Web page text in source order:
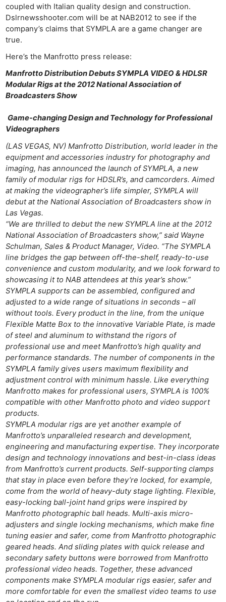
coupled with Italian quality design and construction.
Dslrnewsshooter.com will be at NAB2012 to see if the
company’s claims that SYMPLA are a game changer are
true.
Here’s the Manfrotto press release:
Manfrotto Distribution Debuts SYMPLA VIDEO & HDLSR
Modular Rigs at the 2012 National Association of
Broadcasters Show
Game-changing Design and Technology for Professional
Videographers
(LAS VEGAS, NV) Manfrotto Distribution, world leader in the
equipment and accessories industry for photography and
imaging, has announced the launch of SYMPLA, a new
family of modular rigs for HDSLR’s, and camcorders. Aimed
at making the videographer’s life simpler, SYMPLA will
debut at the National Association of Broadcasters show in
Las Vegas.
“We are thrilled to debut the new SYMPLA line at the 2012
National Association of Broadcasters show,” said Wayne
Schulman, Sales & Product Manager, Video. “The SYMPLA
line bridges the gap between off-the-shelf, ready-to-use
convenience and custom modularity, and we look forward to
showcasing it to NAB attendees at this year’s show.”
SYMPLA supports can be assembled, configured and
adjusted to a wide range of situations in seconds – all
without tools. Every product in the line, from the unique
Flexible Matte Box to the innovative Variable Plate, is made
of steel and aluminum to withstand the rigors of
professional use and meet Manfrotto’s high quality and
performance standards. The number of components in the
SYMPLA family gives users maximum flexibility and
adjustment control with minimum hassle. Like everything
Manfrotto makes for professional users, SYMPLA is 100%
compatible with other Manfrotto photo and video support
products.
SYMPLA modular rigs are yet another example of
Manfrotto’s unparalleled research and development,
engineering and manufacturing expertise. They incorporate
design and technology innovations and best-in-class ideas
from Manfrotto’s current products. Self-supporting clamps
that stay in place even before they’re locked, for example,
come from the world of heavy-duty stage lighting. Flexible,
easy-locking ball-joint hand grips were inspired by
Manfrotto photographic ball heads. Multi-axis micro-
adjusters and single locking mechanisms, which make fine
tuning easier and safer, come from Manfrotto photographic
geared heads. And sliding plates with quick release and
secondary safety buttons were borrowed from Manfrotto
professional video heads. Together, these advanced
components make SYMPLA modular rigs easier, safer and
more comfortable for even the smallest video teams to use